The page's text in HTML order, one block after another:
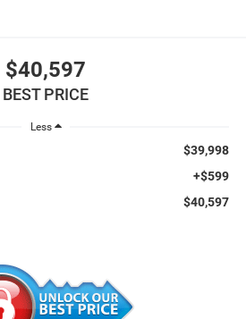
$40,597
BEST PRICE
Less
$39,998
+$599
$40,597